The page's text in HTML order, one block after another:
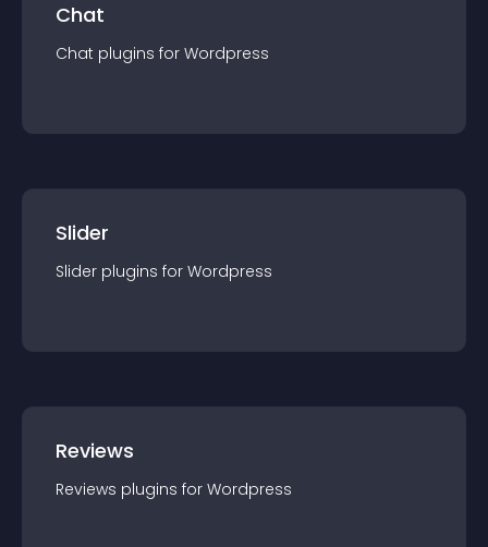
Chat
Chat plugins for Wordpress
Slider
Slider plugins for Wordpress
Reviews
Reviews plugins for Wordpress